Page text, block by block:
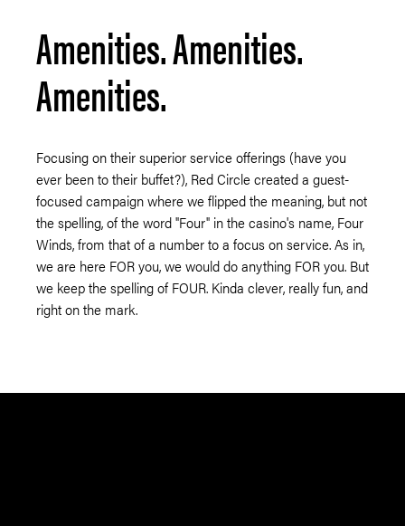
Amenities. Amenities.
Amenities.
Focusing on their superior service offerings (have you
ever been to their buffet?), Red Circle created a guest-
focused campaign where we flipped the meaning, but not
the spelling, of the word "Four" in the casino's name, Four
Winds, from that of a number to a focus on service. As in,
we are here FOR you, we would do anything FOR you. But
we keep the spelling of FOUR. Kinda clever, really fun, and
right on the mark.